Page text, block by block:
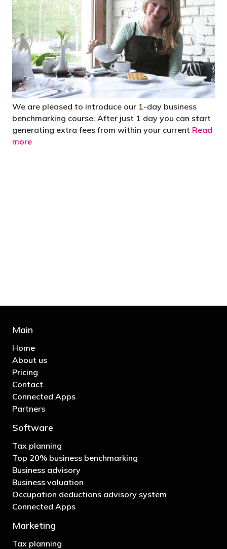
We are pleased to introduce our 1-day business
benchmarking course. After just 1 day you can start
generating extra fees from within your current Read
more
Main
Home
About us
Pricing
Contact
Connected Apps
Partners
Software
Tax planning
Top 20% business benchmarking
Business advisory
Business valuation
Occupation deductions advisory system
Connected Apps
Marketing
Tax planning